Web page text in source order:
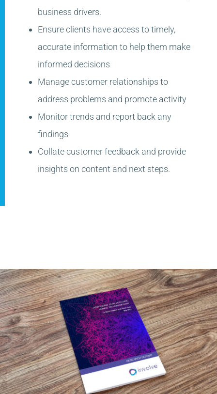
business​ drivers.
Ensure clients have access to timely,
accurate information to help them make
informed decisions​
Manage customer relationships to
address problems and promote activity​
Monitor trends and report back any
findings​
Collate customer feedback and provide
insights on content and next steps.